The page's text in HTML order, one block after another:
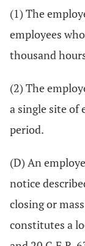
(1) The
employees
thousand
(2) The
a single site
period.
(D) An
notice
closing or
constitutes a